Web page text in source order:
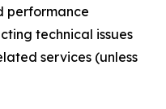
performance
technical issues
services (unless